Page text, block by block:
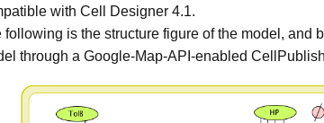
with Cell Designer 4.1.
following is the structure figure of the model, and
through a Google-Map-API-enabled